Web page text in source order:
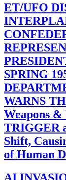
ET/UFO
SPRING
WARNS
Weapons
TRIGGER
Shift,
of Human
AI